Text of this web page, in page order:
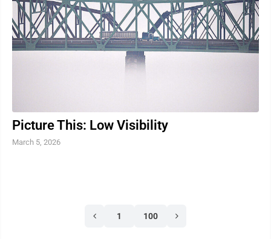
Picture This: Low Visibility
March 5, 2026
1 100